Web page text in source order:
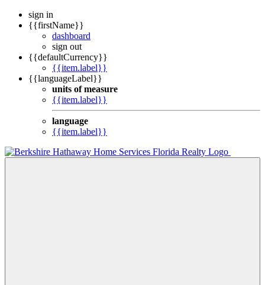
sign in
{{firstName}}
dashboard
sign out
{{defaultCurrency}}
{{item.label}}
{{languageLabel}}
units of measure
{{item.label}}
language
{{item.label}}